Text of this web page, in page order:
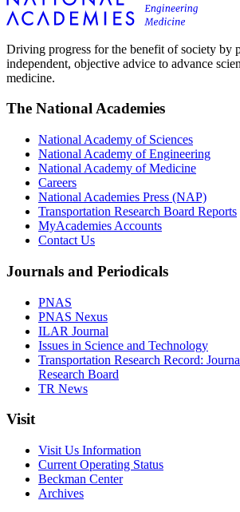
Driving progress for the benefit of society by
independent, objective advice to advance
medicine.
The National Academies
National Academy of Sciences
National Academy of Engineering
National Academy of Medicine
Careers
National Academies Press (NAP)
Transportation Research Board Reports
MyAcademies Accounts
Contact Us
Journals and Periodicals
PNAS
PNAS Nexus
ILAR Journal
Issues in Science and Technology
Transportation Research Record:
Research Board
TR News
Visit
Visit Us Information
Current Operating Status
Beckman Center
Archives